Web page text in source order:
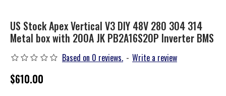
US Stock Apex Vertical V3 DIY 48V 280 304 314
Metal box with 200A JK PB2A16S20P Inverter BMS
Based on 0 reviews. - Write a review
$610.00